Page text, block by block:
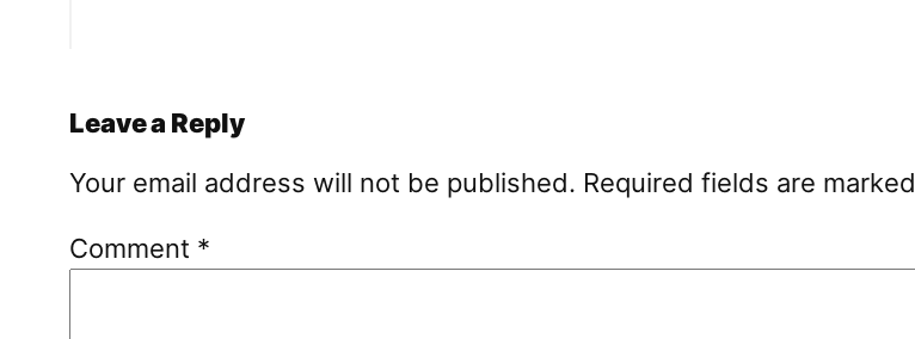
Leave a Reply
Your email address will not be published. Required fields are marked
Comment *